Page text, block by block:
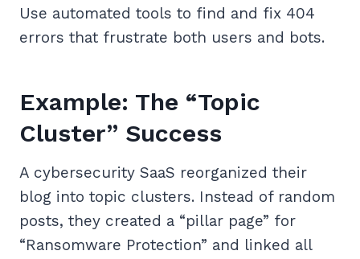
Use automated tools to find and fix 404
errors that frustrate both users and bots.
Example: The “Topic
Cluster” Success
A cybersecurity SaaS reorganized their
blog into topic clusters. Instead of random
posts, they created a “pillar page” for
“Ransomware Protection” and linked all